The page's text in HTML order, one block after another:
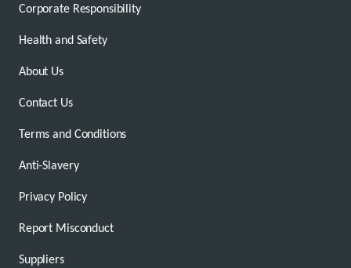
Corporate Responsibility
Health and Safety
About Us
Contact Us
Terms and Conditions
Anti-Slavery
Privacy Policy
Report Misconduct
Suppliers